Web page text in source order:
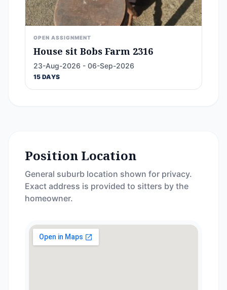
OPEN ASSIGNMENT
House sit Bobs Farm 2316
23-Aug-2026 - 06-Sep-2026
15 DAYS
Position Location
General suburb location shown for privacy.
Exact address is provided to sitters by the
homeowner.